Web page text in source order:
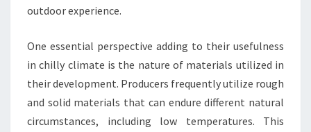
outdoor experience.
One essential perspective adding to their usefulness
in chilly climate is the nature of materials utilized in
their development. Producers frequently utilize rough
and solid materials that can endure different natural
circumstances, including low temperatures. This